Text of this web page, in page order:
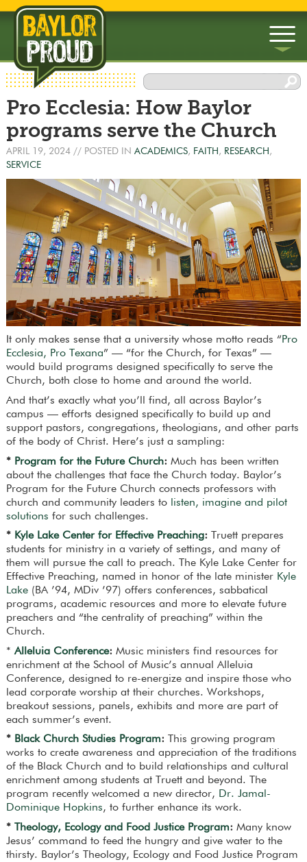
▼
Pro Ecclesia: How Baylor
programs serve the Church
APRIL 19, 2024// POSTED IN ACADEMICS, FAITH , RESEARCH ,
SERVICE
It only makes sense that a university whose motto reads “Pro
Ecclesia, Pro Texana” — “for the Church, for Texas” —
would build programs designed specifically to serve the
Church, both close to home and around the world.
And that’s exactly what you’ll find, all across Baylor’s
campus — efforts designed specifically to build up and
support pastors, congregations, theologians, and other parts
of the body of Christ. Here’s just a sampling:
* Program for the Future Church: Much has been written
about the challenges that face the Church today. Baylor’s
Program for the Future Church connects professors with
church and community leaders to
listen, imagine and pilot
solutions for such challenges.
* Kyle Lake Center for Effective Preaching: Truett prepares
students for ministry in a variety of settings, and many of
them will pursue the call to preach. The Kyle Lake Center for
Effective Preaching, named in honor of the late minister Kyle
Lake(BA ’94, MDiv ’97) offers conferences, sabbatical
programs, academic resources and more to elevate future
preachers and “the centrality of preaching” within the
Church.
*Alleluia Conference: Music ministers find resources for
enrichment at the School of Music’s annual Alleluia
Conference, designed to re-energize and inspire those who
lead corporate worship at their churches. Workshops,
breakout sessions, panels, exhibits and more are part of
each summer’s event.
* Black Church Studies Program: This growing program
works to create awareness and appreciation of the traditions
of the Black Church and to build relationships and cultural
enrichment among students at Truett and beyond. The
program recently welcomed a new director, Dr. Jamal-
Dominique Hopkins, to further enhance its work.
*
Theology, Ecology and Food Justice Program: Many know
Jesus’ command to feed the hungry and give water to the
thirsty. Baylor’s Theology, Ecology and Food Justice Program